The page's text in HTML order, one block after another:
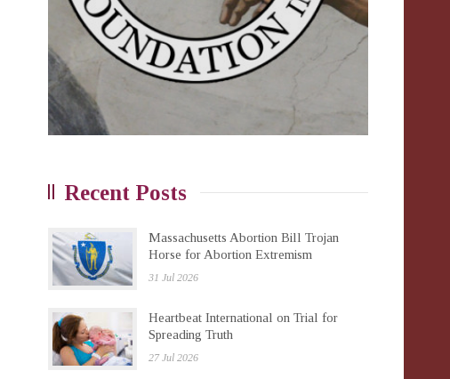
Recent Posts
Massachusetts Abortion Bill Trojan
Horse for Abortion Extremism
31 Jul 2026
Heartbeat International on Trial for
Spreading Truth
27 Jul 2026